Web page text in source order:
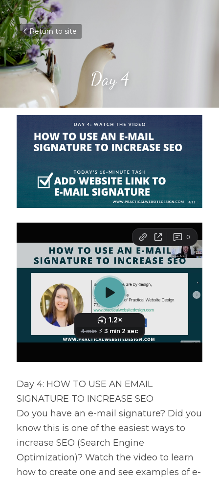
Return to site
Day 4
Day 4: HOW TO USE AN EMAIL
SIGNATURE TO INCREASE SEO
Do you have an e-mail signature? Did you
know this is one of the easiest ways to
increase SEO (Search Engine
Optimization)? Watch the video to learn
how to create one and see examples of e-